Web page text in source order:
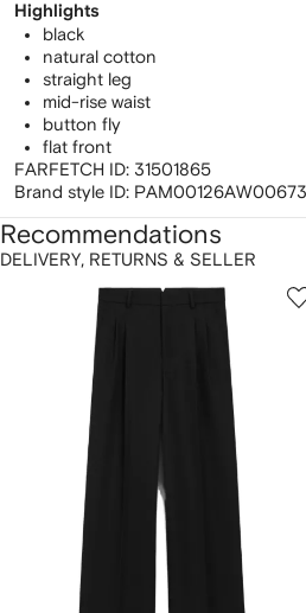
Highlights
black
natural cotton
straight leg
mid-rise waist
button fly
flat front
FARFETCH ID: 31501865
Brand style ID: PAM00126AW00673
DELIVERY, RETURNS & SELLER
Recommendations